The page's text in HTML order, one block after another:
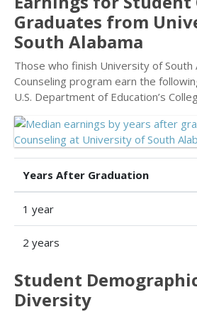
Graduates from
South Alabama
Those who finish University of South
Counseling program earn the
U.S. Department of Education’s
Years After Graduation
1 year
2 years
Student
Diversity